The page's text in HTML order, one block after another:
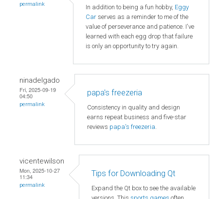
permalink In addition to being a fun hobby, Eggy
Car serves as a reminder to me of the
value of perseverance and patience. I've
learned with each egg drop that failure
is only an opportunity to try again.
ninadelgado
Fri, 2025-09-19
04:50
permalink
papa's freezeria
Consistency in quality and design
earns repeat business and five-star
reviews papa's freezeria.
vicentewilson
Mon, 2025-10-27
11:34
permalink
Tips for Downloading Qt
Expand the Qt box to see the available